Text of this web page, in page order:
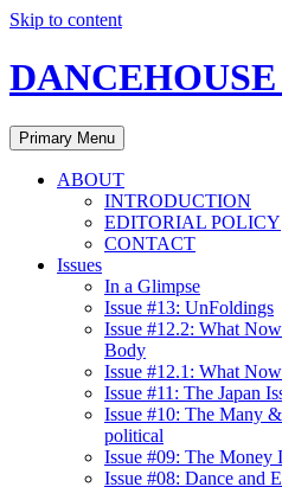
Skip to content
Primary Menu
ABOUT
INTRODUCTION
EDITORIAL POLICY
CONTACT
Issues
In a Glimpse
Issue #13: UnFoldings
Issue #12.2: What
Body
Issue #12.1: What
Issue #11: The Japan
Issue #10: The Many
political
Issue #09: The Money
Issue #08: Dance and